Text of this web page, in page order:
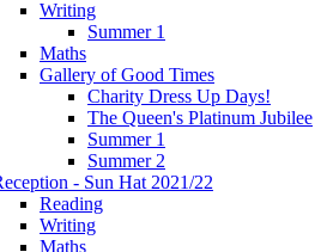
Writing
Summer 1
Maths
Gallery of Good Times
Charity Dress Up Days!
The Queen's Platinum Jubilee
Summer 1
Summer 2
- Sun Hat 2021/22
Reading
Writing
Maths